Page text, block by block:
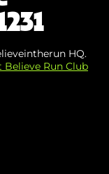
HQ.
Believe Run Club